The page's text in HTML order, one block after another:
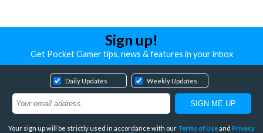
Sign up!
Get Pocket Gamer tips, news & features in your inbox
Daily Updates Weekly Updates
Your sign up will be strictly used in accordance with our Terms of Useand Privacy